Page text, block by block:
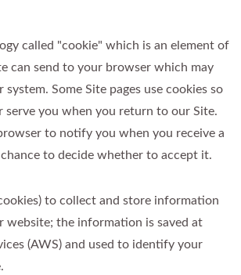
called "cookie" which is an element of
can send to your browser which may
Some Site pages use cookies so
serve you when you return to our Site.
to notify you when you receive a
to decide whether to accept it.
to collect and store information
website; the information is saved at
(AWS) and used to identify your